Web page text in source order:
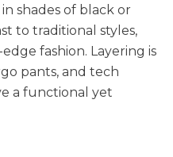
shades of black or
to traditional styles,
fashion. Layering is
pants, and tech
a functional yet